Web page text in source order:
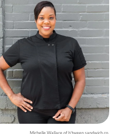
Michelle Wallace of b'tween sandwich co.